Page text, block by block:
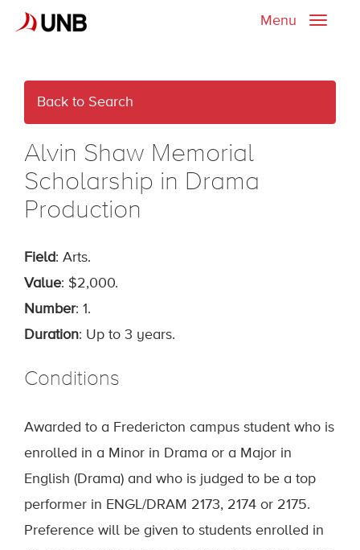
Toggle
Menu
Back to Search
Alvin Shaw Memorial
Scholarship in Drama
Production
Field: Arts.
Value: $2,000.
Number: 1.
Duration: Up to 3 years.
Conditions
Awarded to a Fredericton campus student who is
enrolled in a Minor in Drama or a Major in
English (Drama) and who is judged to be a top
performer in ENGL/DRAM 2173, 2174 or 2175.
Preference will be given to students enrolled in